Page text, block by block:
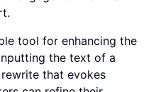
tool for enhancing the
the text of a
that evokes